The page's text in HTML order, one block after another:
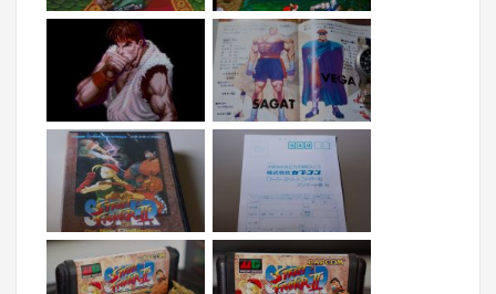
as colourful as its SFC original, but it is one of the
better looking fighting games on the system.
Visually, when viewed on a CRT, the game still
pops but unfortunately, the sound is a complete
mess. While the hacks that try to resolve the
palettes are inessential, as I feel the hackers are
trying to make it look better via emulation and on a
LCD, the sound driver fixes go a long way to
resolve the poor sample playback. Originally, the
game has an extremely quiet, muffled and
distorted sound quality - but with this hack, at least